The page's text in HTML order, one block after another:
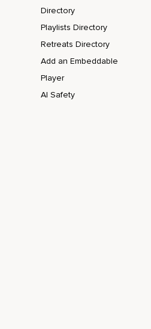
Directory
Playlists Directory
Retreats Directory
Add an Embeddable
Player
AI Safety